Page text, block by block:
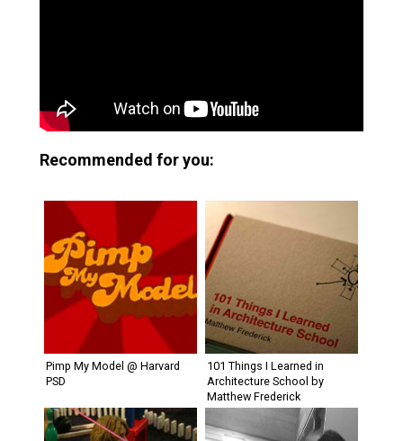
Recommended for you:
Pimp My Model @ Harvard
PSD
101 Things I Learned in
Architecture School by
Matthew Frederick